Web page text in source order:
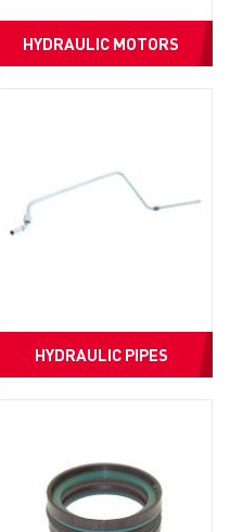
HYDRAULIC MOTORS
HYDRAULIC PIPES